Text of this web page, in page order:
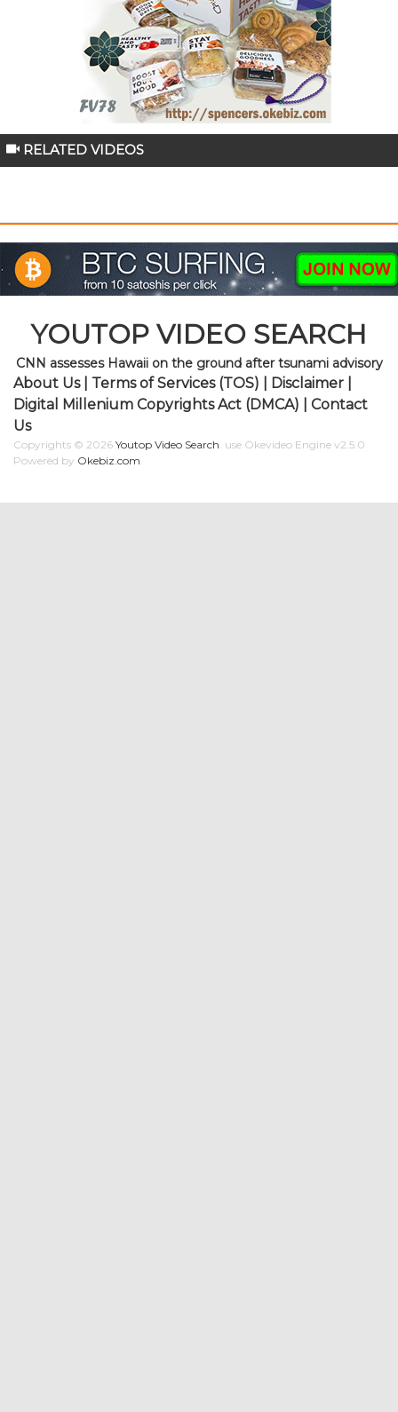
RELATED VIDEOS
YOUTOP VIDEO SEARCH
CNN assesses Hawaii on the ground after tsunami advisory
About Us| Terms of Services (TOS) Disclaimer
Digital Millenium Copyrights Act (DMCA)
Contact
Us
Copyrights © 2026 Youtop Video Search. use Okevideo Engine v2.5.0
Powered by Okebiz.com.